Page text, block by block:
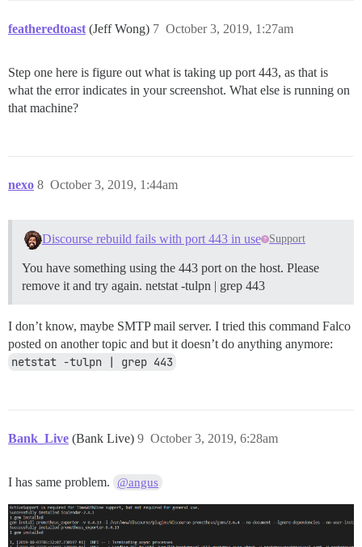
featheredtoast (Jeff Wong) October 3, 2019, 1:27am
7
Step one here is figure out what is taking up port 443, as that is
what the error indicates in your screenshot. What else is running on
that machine?
nexo October 3, 2019, 1:44am
8
Discourse rebuild fails with port 443 in use Support
You have something using the 443 port on the host. Please
remove it and try again. netstat -tulpn | grep 443
I don’t know, maybe SMTP mail server. I tried this command Falco
posted on another topic and but it doesn’t do anything anymore:
netstat -tulpn | grep 443
Bank_Live (Bank Live) October 3, 2019, 6:28am
9
I has same problem. @angus